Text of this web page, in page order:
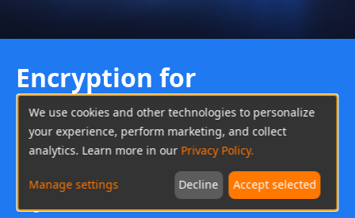
Encryption for
Privacy
Data Protection
Based on the EU's General Data Protection
Regulation (GDPR), imoo has created a mechanism
We use cookies and other technologies to personalize
your experience, perform marketing, and collect
analytics. Learn more in our Privacy Policy.
Manage settings Decline Accept selected